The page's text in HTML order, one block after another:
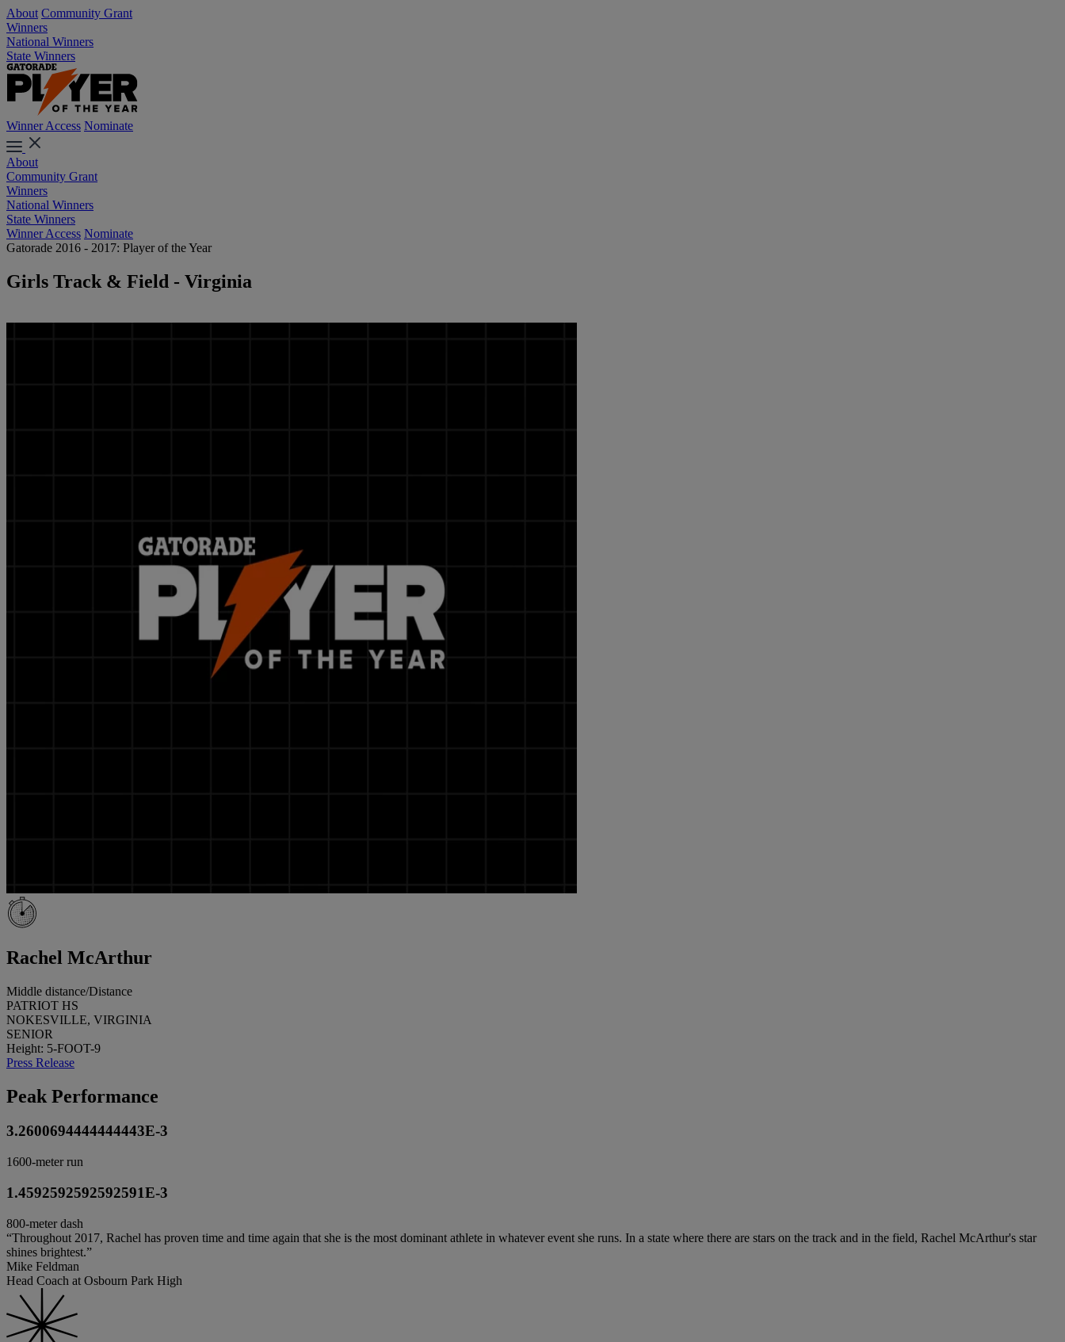
About Community Grant
Winners
National Winners
State Winners
Winner Access Nominate
About
Community Grant
Winners
National Winners
State Winners
Winner Access Nominate
Gatorade 2016 - 2017: Player of the Year
Girls Track & Field - Virginia
Rachel McArthur
Middle distance/Distance
PATRIOT HS
NOKESVILLE, VIRGINIA
SENIOR
Height: 5-FOOT-9
Press Release
Peak Performance
3.2600694444444443E-3
1600-meter run
1.4592592592592591E-3
800-meter dash
“Throughout 2017, Rachel has proven time and time again that she is the most dominant athlete in whatever event she runs. In a state where there are stars on the track and in the field, Rachel McArthur's star
shines brightest.”
Mike Feldman
Head Coach at Osbourn Park High